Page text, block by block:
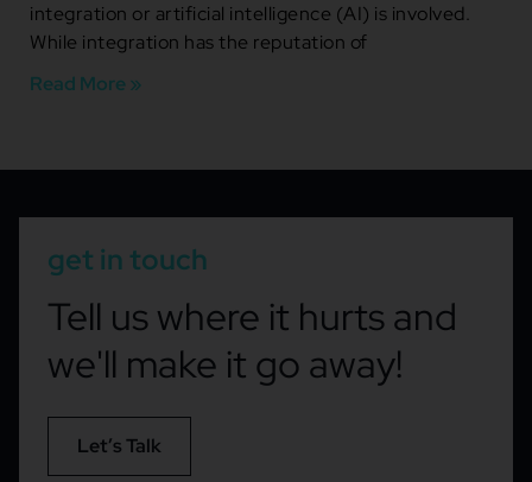
integration or artificial intelligence (AI) is involved.
While integration has the reputation of
Read More »
get in touch
Tell us where it hurts and
we'll make it go away!
Let’s Talk